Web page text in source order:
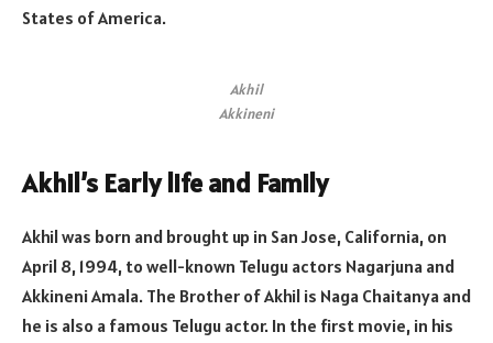
States of America.
Akhil
Akkineni
Akhil’s Early life and Family
Akhil was born and brought up in San Jose, California, on
April 8, 1994, to well-known Telugu actors Nagarjuna and
Akkineni Amala. The Brother of Akhil is Naga Chaitanya and
he is also a famous Telugu actor. In the first movie, in his